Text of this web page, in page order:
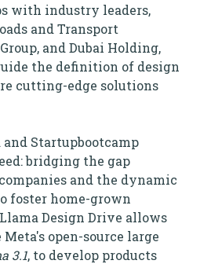
with industry leaders,
and Transport
and Dubai Holding,
the definition of design
cutting-edge solutions
Startupbootcamp
bridging the gap
and the dynamic
foster home-grown
Design Drive allows
open-source large
3.1, to develop products